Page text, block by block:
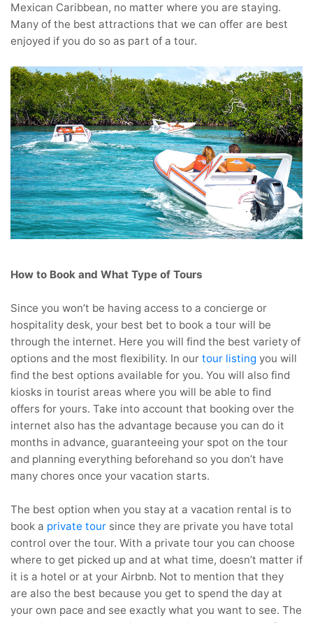
Mexican Caribbean, no matter where you are staying.
Many of the best attractions that we can offer are best
enjoyed if you do so as part of a tour.
How to Book and What Type of Tours
Since you won’t be having access to a concierge or
hospitality desk, your best bet to book a tour will be
through the internet. Here you will find the best variety of
options and the most flexibility. In our tour listing you will
find the best options available for you. You will also find
kiosks in tourist areas where you will be able to find
offers for yours. Take into account that booking over the
internet also has the advantage because you can do it
months in advance, guaranteeing your spot on the tour
and planning everything beforehand so you don’t have
many chores once your vacation starts.
The best option when you stay at a vacation rental is to
book a private tour since they are private you have total
control over the tour. With a private tour you can choose
where to get picked up and at what time, doesn’t matter if
it is a hotel or at your Airbnb. Not to mention that they
are also the best because you get to spend the day at
your own pace and see exactly what you want to see. The